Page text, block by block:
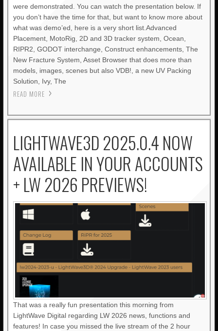
were demonstrated. You can watch the presentation below. If
you don’t have the time for that, but want to know more about
what was demo’ed, here is a very short list.Advanced
Placement, MotoRig, 2D and 3D tracker system, Ocean,
RIPR2, GODOT interchange, Construct enhancements, The
New Fracture System, Asset Browser that does more than
models, images, scenes but also VDB!, a new UV Packing
Solution, Ivy, The
READ MORE
LIGHTWAVE3D 2025.0.4 NOW
AVAILABLE IN YOUR ACCOUNTS
+ LW 2026 PREVIEWS!
That was a really fun presentation this morning from
LightWave Digital regarding LW 2026 news, functions and
features! In case you missed the live stream of the 2 hour